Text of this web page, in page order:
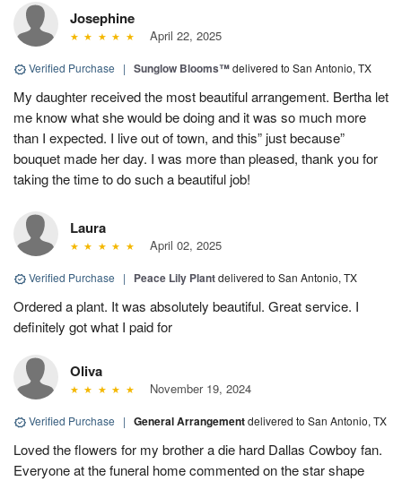
Josephine
April 22, 2025
Verified Purchase | Sunglow Blooms™delivered to San Antonio, TX
My daughter received the most beautiful arrangement. Bertha let
me know what she would be doing and it was so much more
than I expected. I live out of town, and this” just because”
bouquet made her day. I was more than pleased, thank you for
taking the time to do such a beautiful job!
Laura
April 02, 2025
Verified Purchase | Peace Lily Plantdelivered to San Antonio, TX
Ordered a plant. It was absolutely beautiful. Great service. I
definitely got what I paid for
Oliva
November 19, 2024
Verified Purchase | General Arrangementdelivered to San Antonio, TX
Loved the flowers for my brother a die hard Dallas Cowboy fan.
Everyone at the funeral home commented on the star shape